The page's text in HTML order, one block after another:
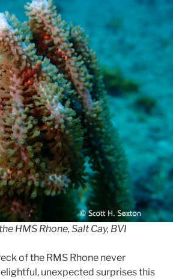
HMS Rhone, Salt Cay, BVI
of the RMS Rhone never
unexpected surprises this